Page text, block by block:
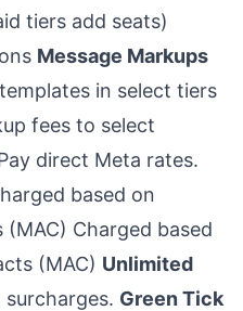
tiers add seats)
Message Markups
in select tiers
fees to select
direct Meta rates.
based on
Charged based
(MAC) Unlimited
Green Tick